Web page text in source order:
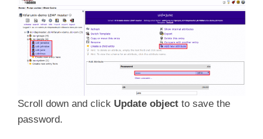
Scroll down and click Update object to save the
password.